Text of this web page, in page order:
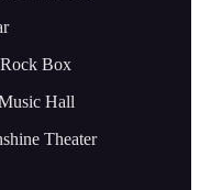
Box
Hall
Theater